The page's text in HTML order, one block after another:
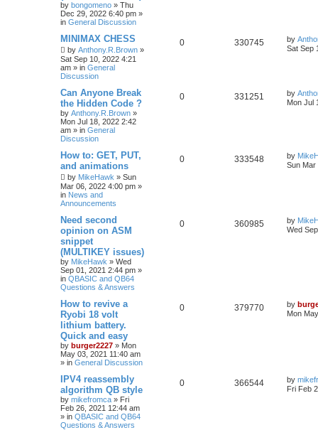
by bongomeno » Thu
Dec 29, 2022 6:40 pm »
in General Discussion
MINIMAX CHESS
by Anthony.R.Brown »
Sat Sep 10, 2022 4:21
am » in General
Discussion
0 330745 by
Sat Sep
Can Anyone Break
the Hidden Code ?
by Anthony.R.Brown »
Mon Jul 18, 2022 2:42
am » in General
Discussion
0 331251 by
Mon Jul
How to: GET, PUT,
and animations
by MikeHawk » Sun
Mar 06, 2022 4:00 pm »
in News and
Announcements
0 333548 by
Sun Mar
Need second
opinion on ASM
snippet
(MULTIKEY issues)
by MikeHawk » Wed
Sep 01, 2021 2:44 pm »
in QBASIC and QB64
Questions & Answers
0 360985 by
Wed
How to revive a
Ryobi 18 volt
lithium battery.
Quick and easy
by burger2227 » Mon
May 03, 2021 11:40 am
» in General Discussion
0 379770 by
Mon
IPV4 reassembly
algorithm QB style
by mikefromca » Fri
Feb 26, 2021 12:44 am
» in QBASIC and QB64
Questions & Answers
0 366544 by
Fri Feb